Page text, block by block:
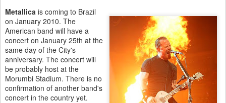
Metallica is coming to Brazil
on January 2010. The
American band will have a
concert on January 25th at the
same day of the City's
anniversary. The concert will
be probably host at the
Morumbi Stadium. There is no
confirmation of another band's
concert in the country yet.